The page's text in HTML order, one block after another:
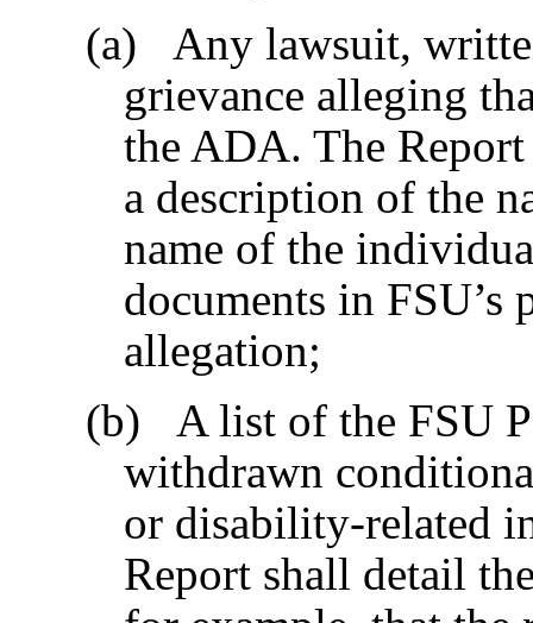
(a) Any lawsuit,
grievance alleging
the ADA. The
a description of the
name of the
documents in FSU’s
allegation;
(b) A list of the FSU
withdrawn
or disability-related
Report shall detail